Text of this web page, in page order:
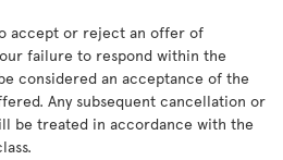
accept or reject an offer of
failure to respond within the
considered an acceptance of the
Any subsequent cancellation or
be treated in accordance with the